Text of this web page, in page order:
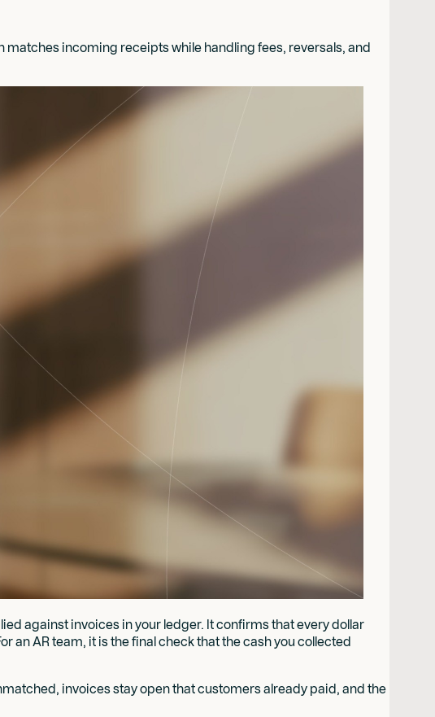
incoming receipts while handling fees, reversals, and
against invoices in your ledger. It confirms that every dollar
an AR team, it is the final check that the cash you collected
invoices stay open that customers already paid, and the